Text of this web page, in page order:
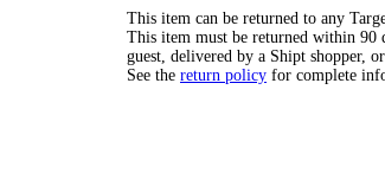
This item can be returned to any
This item must be returned within 90
guest, delivered by a Shipt shopper,
See the return policy for complete